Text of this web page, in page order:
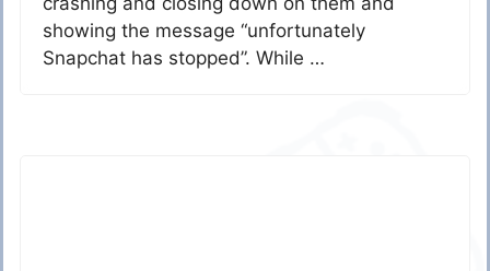
showing the message “unfortunately
Snapchat has stopped”. While …